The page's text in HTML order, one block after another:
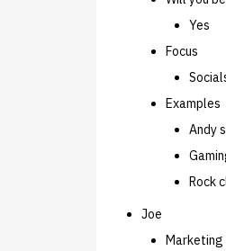
Yes
Focus
Examples
Andy
Rock
Joe
Marketing